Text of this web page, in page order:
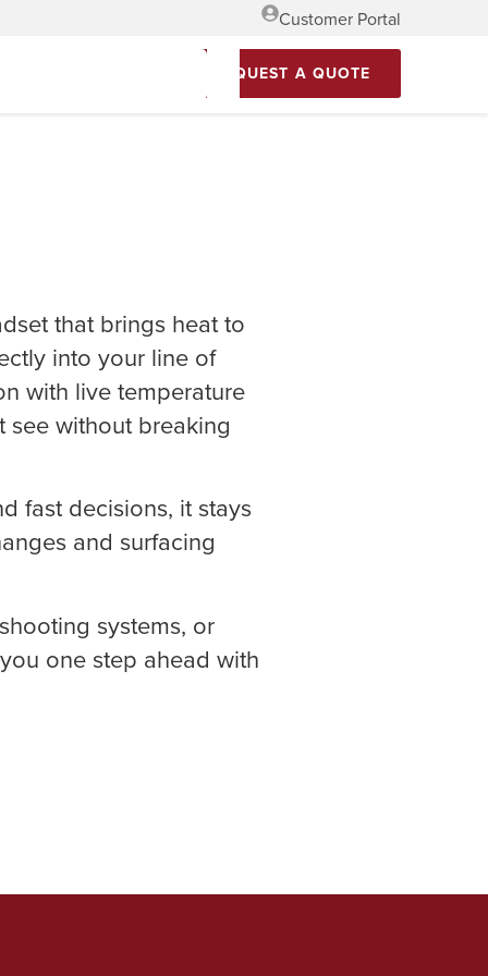
Customer Portal
REQUEST A QUOTE
that brings heat to
into your line of
with live temperature
see without breaking
fast decisions, it stays
and surfacing
systems, or
one step ahead with